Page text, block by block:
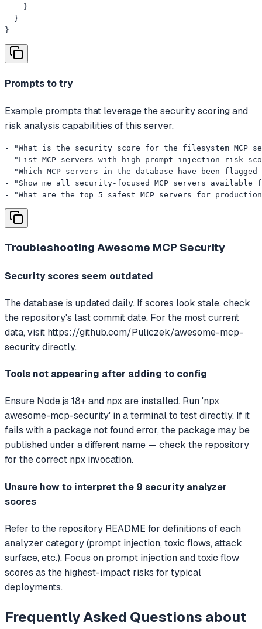
    }
  }
}
Prompts to try
Example prompts that leverage the security scoring and
risk analysis capabilities of this server.
- "What is the security score for the filesystem MCP
- "List MCP servers with high prompt injection risk
- "Which MCP servers in the database have been
- "Show me all security-focused MCP servers
- "What are the top 5 safest MCP servers for
Troubleshooting Awesome MCP Security
Security scores seem outdated
The database is updated daily. If scores look stale, check
the repository's last commit date. For the most current
data, visit https://github.com/Puliczek/awesome-mcp-
security directly.
Tools not appearing after adding to config
Ensure Node.js 18+ and npx are installed. Run 'npx
awesome-mcp-security' in a terminal to test directly. If it
fails with a package not found error, the package may be
published under a different name — check the repository
for the correct npx invocation.
Unsure how to interpret the 9 security analyzer
scores
Refer to the repository README for definitions of each
analyzer category (prompt injection, toxic flows, attack
surface, etc.). Focus on prompt injection and toxic flow
scores as the highest-impact risks for typical
deployments.
Frequently Asked Questions about